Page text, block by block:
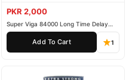
PKR 2,000
Super Viga 84000 Long Time Delay
Spray
Add To Cart 1